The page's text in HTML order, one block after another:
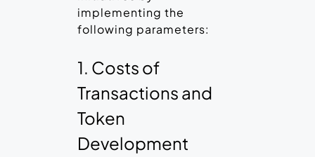
implementing the
following parameters:
1. Costs of
Transactions and
Token
Development